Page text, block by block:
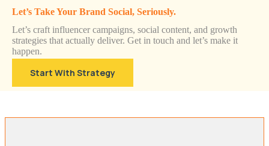
Let’s Take Your Brand Social, Seriously.
Let’s craft influencer campaigns, social content, and growth
strategies that actually deliver. Get in touch and let’s make it
happen.
Start With Strategy